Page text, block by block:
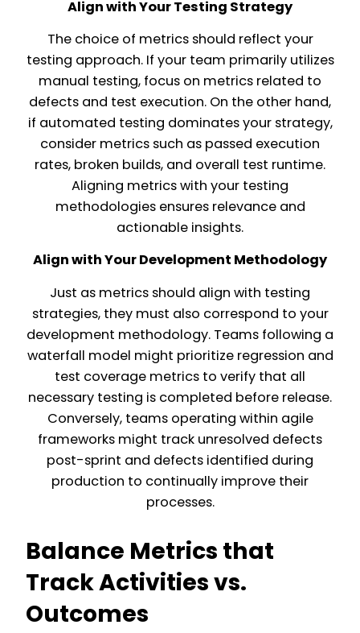
Align with Your Testing Strategy
The choice of metrics should reflect your
testing approach. If your team primarily utilizes
manual testing, focus on metrics related to
defects and test execution. On the other hand,
if automated testing dominates your strategy,
consider metrics such as passed execution
rates, broken builds, and overall test runtime.
Aligning metrics with your testing
methodologies ensures relevance and
actionable insights.
Align with Your Development Methodology
Just as metrics should align with testing
strategies, they must also correspond to your
development methodology. Teams following a
waterfall model might prioritize regression and
test coverage metrics to verify that all
necessary testing is completed before release.
Conversely, teams operating within agile
frameworks might track unresolved defects
post-sprint and defects identified during
production to continually improve their
processes.
Balance Metrics that
Track Activities vs.
Outcomes